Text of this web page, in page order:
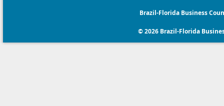
Brazil-Florida Business
© 2026 Brazil-Florida